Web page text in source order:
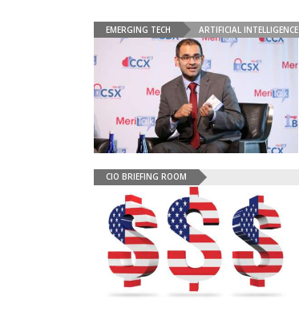
EMERGING TECH ARTIFICIAL INTELLIGENCE
CIO BRIEFING ROOM